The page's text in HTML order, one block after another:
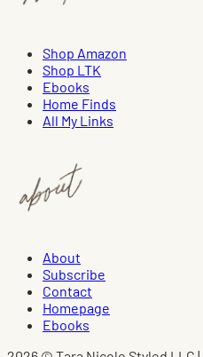
Shop Amazon
Shop LTK
Ebooks
Home Finds
All My Links
About
Subscribe
Contact
Homepage
Ebooks